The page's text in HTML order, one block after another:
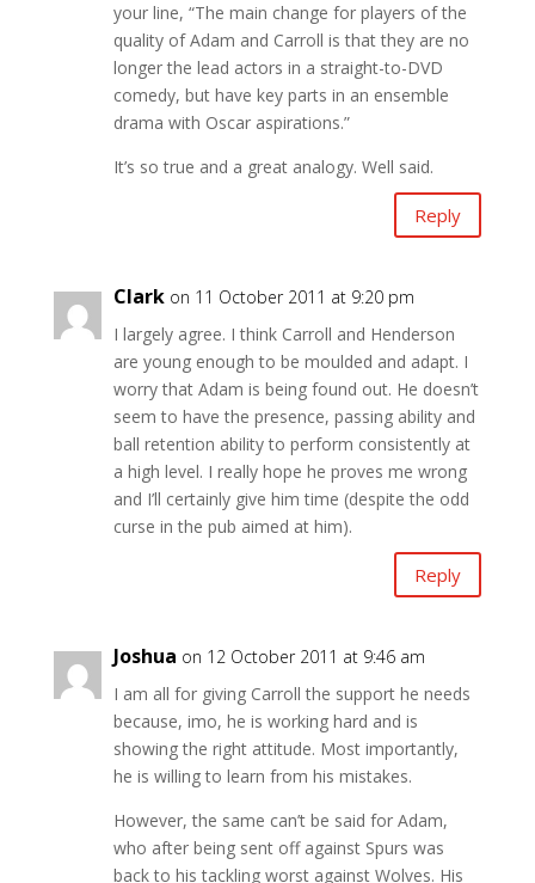
your line, “The main change for players of the
quality of Adam and Carroll is that they are no
longer the lead actors in a straight-to-DVD
comedy, but have key parts in an ensemble
drama with Oscar aspirations.”
It’s so true and a great analogy. Well said.
Reply
Clark on 11 October 2011 at 9:20 pm
I largely agree. I think Carroll and Henderson
are young enough to be moulded and adapt. I
worry that Adam is being found out. He doesn’t
seem to have the presence, passing ability and
ball retention ability to perform consistently at
a high level. I really hope he proves me wrong
and I’ll certainly give him time (despite the odd
curse in the pub aimed at him).
Reply
Joshua on 12 October 2011 at 9:46 am
I am all for giving Carroll the support he needs
because, imo, he is working hard and is
showing the right attitude. Most importantly,
he is willing to learn from his mistakes.
However, the same can’t be said for Adam,
who after being sent off against Spurs was
back to his tackling worst against Wolves. His